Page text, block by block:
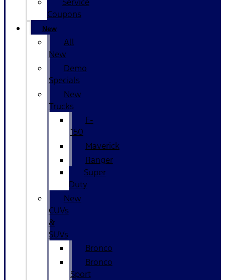
Coupons
New
All
New
Demo
Specials
New
Trucks
F-
150
Maverick
Ranger
Super
Duty
New
CUVs
&
SUVs
Bronco
Bronco
Sport